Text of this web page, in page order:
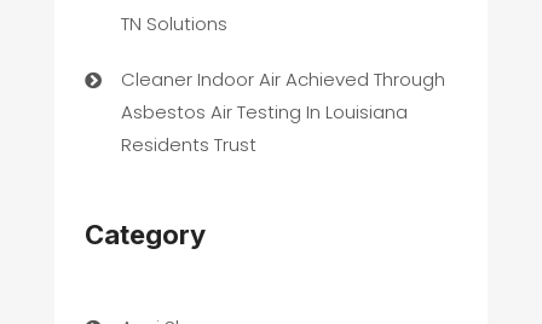
TN Solutions
Cleaner Indoor Air Achieved Through
Asbestos Air Testing In Louisiana
Residents Trust
Category